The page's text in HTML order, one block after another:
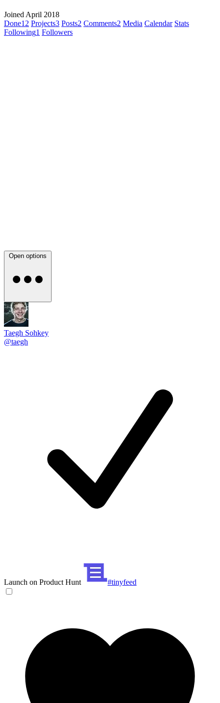
Joined April 2018
Done12 Projects3 Posts2 Comments2 Media Calendar Stats
Following1 Followers
Open options
Taegh Sohkey
@taegh
Launch on Product Hunt #tinyfeed